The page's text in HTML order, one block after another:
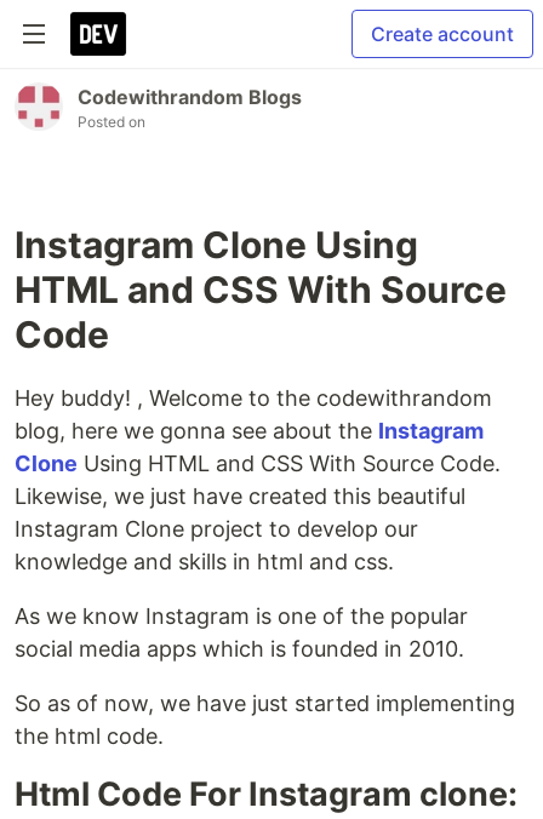
Create account
Codewithrandom Blogs
Posted on
Instagram Clone Using
HTML and CSS With Source
Code
Hey buddy! , Welcome to the codewithrandom
blog, here we gonna see about the Instagram
Clone Using HTML and CSS With Source Code.
Likewise, we just have created this beautiful
Instagram Clone project to develop our
knowledge and skills in html and css.
As we know Instagram is one of the popular
social media apps which is founded in 2010.
So as of now, we have just started implementing
the html code.
Html Code For Instagram clone: